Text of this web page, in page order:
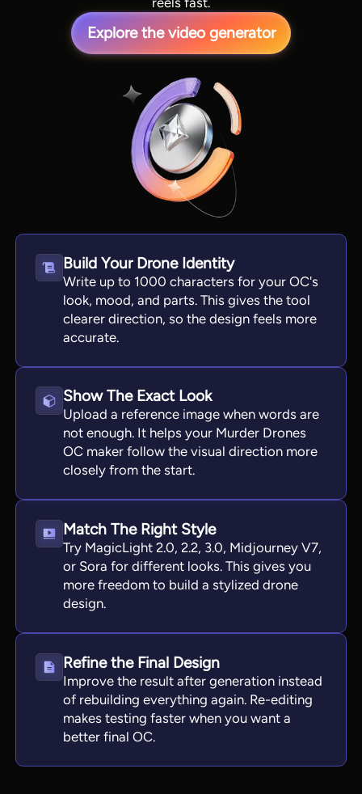
View all tools
Explore the video generator
Build Your Drone Identity
Write up to 1000 characters for your OC's
look, mood, and parts. This gives the tool
clearer direction, so the design feels more
accurate.
Show The Exact Look
Upload a reference image when words are
not enough. It helps your Murder Drones
OC maker follow the visual direction more
closely from the start.
Match The Right Style
Try MagicLight 2.0, 2.2, 3.0, Midjourney V7,
or Sora for different looks. This gives you
more freedom to build a stylized drone
design.
Refine the Final Design
Improve the result after generation instead
of rebuilding everything again. Re-editing
makes testing faster when you want a
better final OC.